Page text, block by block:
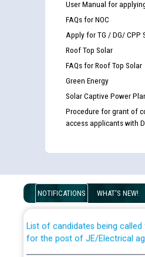
User Manual for
FAQs for NOC
Apply for TG / DG/ CPP
Roof Top Solar
FAQs for Roof Top Solar
Green Energy
Solar Captive Power
Procedure for grant of
access applicants with
NOTIFICATIONS WHAT'S NEW!
Disability (PWD) applicants
examination against CRA
for the post of JE/Electrical